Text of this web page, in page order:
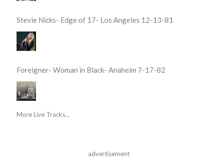
Stevie Nicks- Edge of 17- Los Angeles 12-13-81
Foreigner- Woman in Black- Anaheim 7-17-82
More Live Tracks...
advertisement